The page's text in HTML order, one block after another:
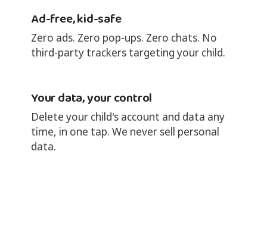
Ad-free, kid-safe
Zero ads. Zero pop-ups. Zero chats. No
third-party trackers targeting your child.
Your data, your control
Delete your child's account and data any
time, in one tap. We never sell personal
data.